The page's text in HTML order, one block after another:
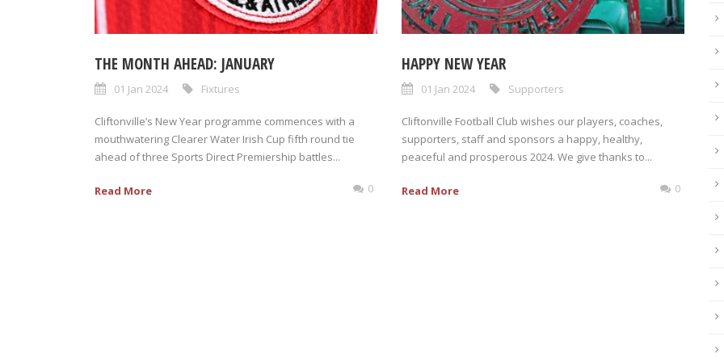
THE MONTH AHEAD: JANUARY
01 Jan 2024 Fixtures
Cliftonville’s New Year programme commences with a
mouthwatering Clearer Water Irish Cup fifth round tie
ahead of three Sports Direct Premiership battles...
Read More 0
HAPPY NEW YEAR
01 Jan 2024 Supporters
Cliftonville Football Club wishes our players, coaches,
supporters, staff and sponsors a happy, healthy,
peaceful and prosperous 2024. We give thanks to...
Read More 0